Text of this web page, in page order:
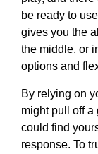
be ready to
gives you the
the middle, or
options and
By relying on
might pull off a
could find
response. To